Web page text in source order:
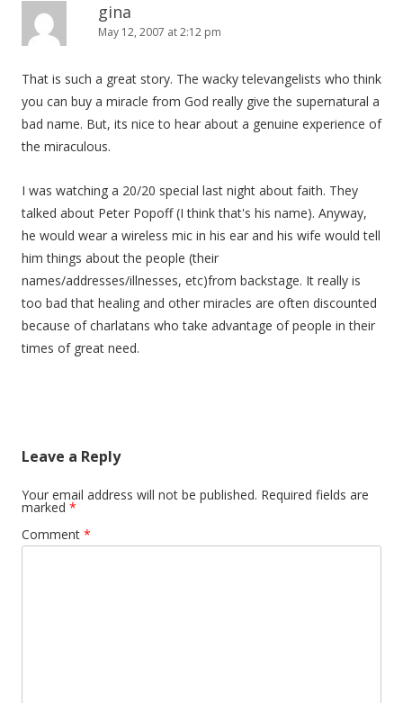
gina
May 12, 2007 at 2:12 pm
That is such a great story. The wacky televangelists who think
you can buy a miracle from God really give the supernatural a
bad name. But, its nice to hear about a genuine experience of
the miraculous.
I was watching a 20/20 special last night about faith. They
talked about Peter Popoff (I think that's his name). Anyway,
he would wear a wireless mic in his ear and his wife would tell
him things about the people (their
names/addresses/illnesses, etc)from backstage. It really is
too bad that healing and other miracles are often discounted
because of charlatans who take advantage of people in their
times of great need.
Leave a Reply
Your email address will not be published. Required fields are
marked *
Comment *